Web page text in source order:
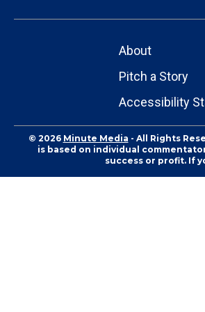
About
Pitch a Story
Accessibility
© 2026 Minute Media - All Rights
is based on individual
success or profit. If